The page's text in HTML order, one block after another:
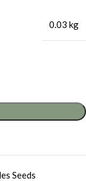
0.03 kg
Seeds